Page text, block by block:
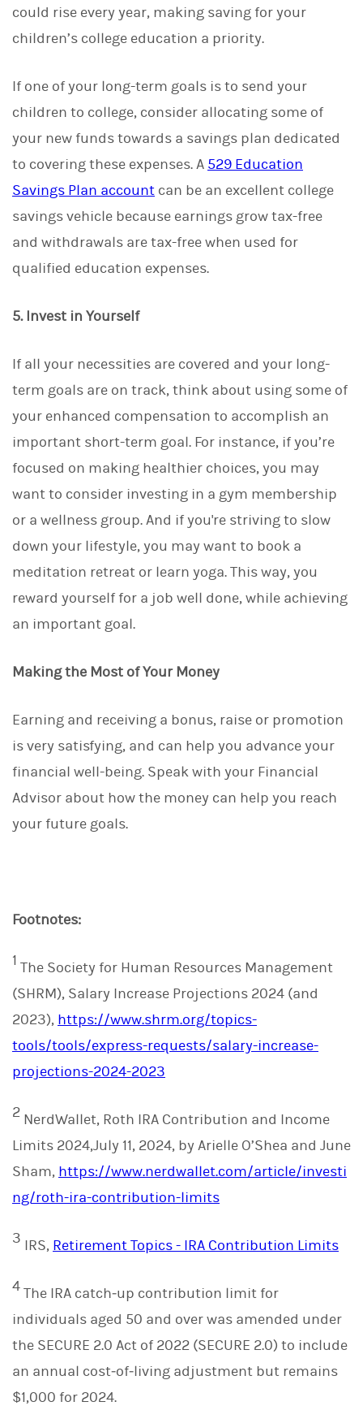
could rise every year, making saving for your
children’s college education a priority.
If one of your long-term goals is to send your
children to college, consider allocating some of
your new funds towards a savings plan dedicated
to covering these expenses. A 529 Education
Savings Plan account can be an excellent college
savings vehicle because earnings grow tax-free
and withdrawals are tax-free when used for
qualified education expenses.
5. Invest in Yourself
If all your necessities are covered and your long-
term goals are on track, think about using some of
your enhanced compensation to accomplish an
important short-term goal. For instance, if you’re
focused on making healthier choices, you may
want to consider investing in a gym membership
or a wellness group. And if you're striving to slow
down your lifestyle, you may want to book a
meditation retreat or learn yoga. This way, you
reward yourself for a job well done, while achieving
an important goal.
Making the Most of Your Money
Earning and receiving a bonus, raise or promotion
is very satisfying, and can help you advance your
financial well-being. Speak with your Financial
Advisor about how the money can help you reach
your future goals.
Footnotes:
1 The Society for Human Resources Management
(SHRM), Salary Increase Projections 2024 (and
2023), https://www.shrm.org/topics-
tools/tools/express-requests/salary-increase-
projections-2024-2023
2 NerdWallet, Roth IRA Contribution and Income
Limits 2024,July 11, 2024, by Arielle O’Shea and June
Sham, https://www.nerdwallet.com/article/investi
ng/roth-ira-contribution-limits
3 IRS, Retirement Topics - IRA Contribution Limits
4The IRA catch‑up contribution limit for
individuals aged 50 and over was amended under
the SECURE 2.0 Act of 2022 (SECURE 2.0) to include
an annual cost‑of‑living adjustment but remains
$1,000 for 2024.